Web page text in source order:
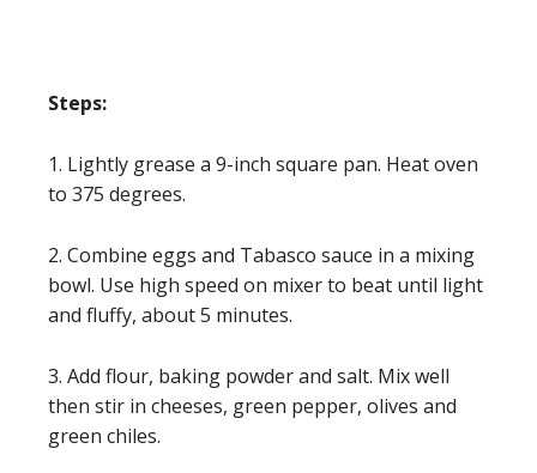
Steps:
1. Lightly grease a 9-inch square pan. Heat oven
to 375 degrees.
2. Combine eggs and Tabasco sauce in a mixing
bowl. Use high speed on mixer to beat until light
and fluffy, about 5 minutes.
3. Add flour, baking powder and salt. Mix well
then stir in cheeses, green pepper, olives and
green chiles.